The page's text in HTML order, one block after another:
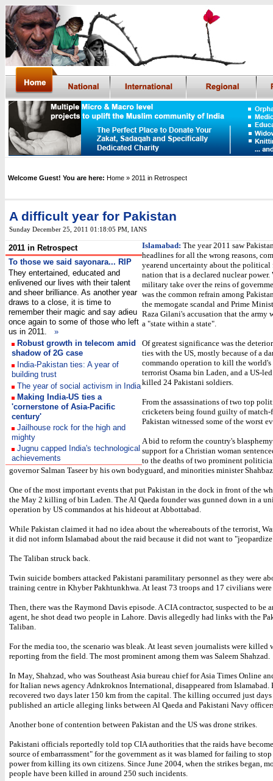
Welcome Guest! You are here: Home » 2011 in Retrospect
A difficult year for Pakistan
Sunday December 25, 2011 01:18:05 PM IANS
2011 in Retrospect
To those we said sayonara... RIP
They entertained, educated and
enlivened our lives with their talent
and sheer brilliance. As another year
draws to a close, it is time to
remember their magic and say adieu
once again to some of those who left
us in 2011.
»
Robust growth in telecom amid
shadow of 2G case
India-Pakistan ties: A year of
building trust
The year of social activism in India
Making India-US ties a
'cornerstone of Asia-Pacific
century'
Jailhouse rock for the high and
mighty
Jugnu capped India's technological
achievements
Islamabad: The year 2011 saw
headlines for all the wrong reasons,
yearend uncertainty about the political
nation that is a declared nuclear
military take over the reins of
was the common refrain among
the memogate scandal and Prime
Raza Gilani's accusation that the army
a "state within a state".
Of greatest significance was the
ties with the US, mostly because of a
commando operation to kill the world's
terrorist Osama bin Laden, and a US-
killed 24 Pakistani soldiers.
From the assassinations of two top
cricketers being found guilty of
Pakistan witnessed some of the worst
A bid to reform the country's
support for a Christian woman
to the deaths of two prominent
governor Salman Taseer by his own bodyguard, and minorities minister
One of the most important events that put Pakistan in the dock in front of the
the May 2 killing of bin Laden. The Al Qaeda founder was gunned down in a
operation by US commandos at his hideout at Abbottabad.
While Pakistan claimed it had no idea about the whereabouts of the terrorist,
it did not inform Islamabad about the raid because it did not want to
The Taliban struck back.
Twin suicide bombers attacked Pakistani paramilitary personnel as they were
training centre in Khyber Pakhtunkhwa. At least 73 troops and 17 civilians
Then, there was the Raymond Davis episode. A CIA contractor, suspected to be
agent, he shot dead two people in Lahore. Davis allegedly had links with the
Taliban.
For the media too, the scenario was bleak. At least seven journalists were killed
reporting from the field. The most prominent among them was Saleem Shahzad.
In May, Shahzad, who was Southeast Asia bureau chief for Asia Times Online
for Italian news agency Adnkroknos International, disappeared from Islamabad.
recovered two days later 150 km from the capital. The killing occurred just days
published an article alleging links between Al Qaeda and Pakistani Navy
Another bone of contention between Pakistan and the US was drone strikes.
Pakistani officials reportedly told top CIA authorities that the raids have
source of embarrassment" for the government as it was blamed for failing to
power from killing its own citizens. Since June 2004, when the strikes began,
people have been killed in around 250 such incidents.